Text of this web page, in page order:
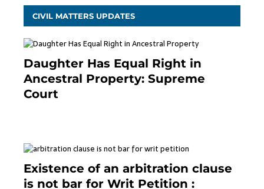
CIVIL MATTERS UPDATES
Daughter Has Equal Right in
Ancestral Property: Supreme
Court
Existence of an arbitration clause
is not bar for Writ Petition :